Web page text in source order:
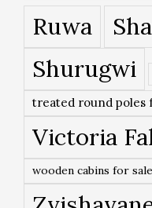
Ruwa
Shurugwi
treated round poles
Victoria
wooden cabins for